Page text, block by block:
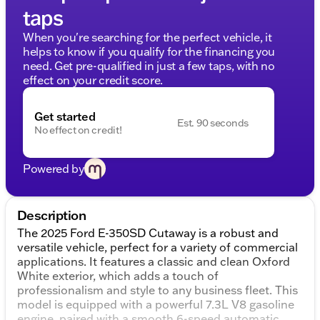
taps
When you're searching for the perfect vehicle, it
helps to know if you qualify for the financing you
need. Get pre-qualified in just a few taps, with no
effect on your credit score.
Get started
No effect on credit!
Est. 90 seconds
Powered by
Description
The 2025 Ford E-350SD Cutaway is a robust and
versatile vehicle, perfect for a variety of commercial
applications. It features a classic and clean Oxford
White exterior, which adds a touch of
professionalism and style to any business fleet. This
model is equipped with a powerful 7.3L V8 gasoline